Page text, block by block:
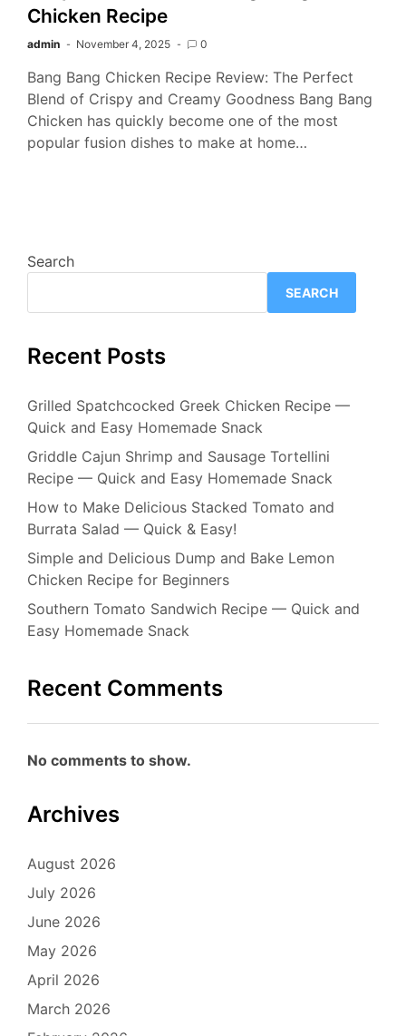
Chicken Recipe
admin November 4, 2025 0
Bang Bang Chicken Recipe Review: The Perfect
Blend of Crispy and Creamy Goodness Bang Bang
Chicken has quickly become one of the most
popular fusion dishes to make at home…
Search
SEARCH
Recent Posts
Grilled Spatchcocked Greek Chicken Recipe —
Quick and Easy Homemade Snack
Griddle Cajun Shrimp and Sausage Tortellini
Recipe — Quick and Easy Homemade Snack
How to Make Delicious Stacked Tomato and
Burrata Salad — Quick & Easy!
Simple and Delicious Dump and Bake Lemon
Chicken Recipe for Beginners
Southern Tomato Sandwich Recipe — Quick and
Easy Homemade Snack
Recent Comments
No comments to show.
Archives
August 2026
July 2026
June 2026
May 2026
April 2026
March 2026